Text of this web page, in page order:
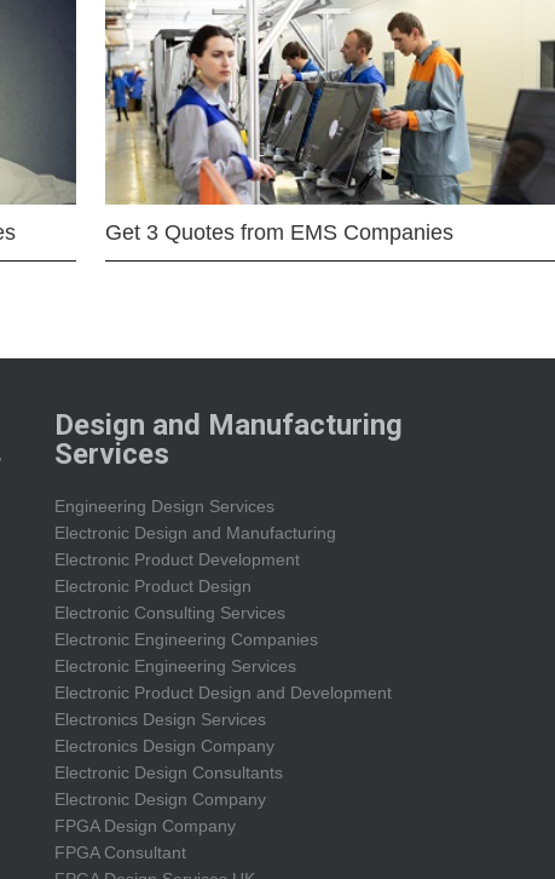
Get 3 Quotes from EMS Companies
Design and Manufacturing
Services
Engineering Design Services
Electronic Design and Manufacturing
Electronic Product Development
Electronic Product Design
Electronic Consulting Services
Electronic Engineering Companies
Electronic Engineering Services
Electronic Product Design and Development
Electronics Design Services
Electronics Design Company
Electronic Design Consultants
Electronic Design Company
FPGA Design Company
FPGA Consultant